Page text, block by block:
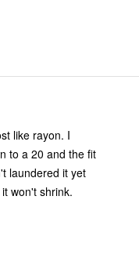
like rayon. I
to a 20 and the fit
laundered it yet
won't shrink.